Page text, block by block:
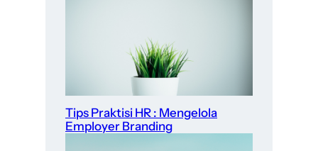
Tips Praktisi HR : Mengelola
Employer Branding